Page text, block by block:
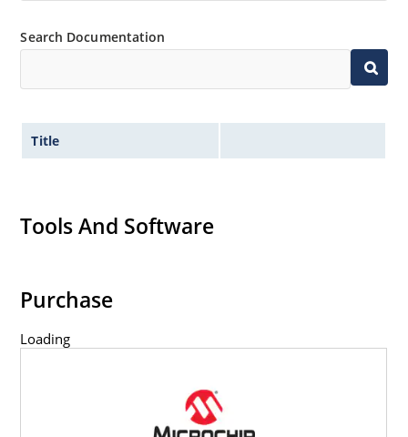
Inherently radiation hard as described in Microchip
Search Documentation
Title
Tools And Software
Purchase
Loading